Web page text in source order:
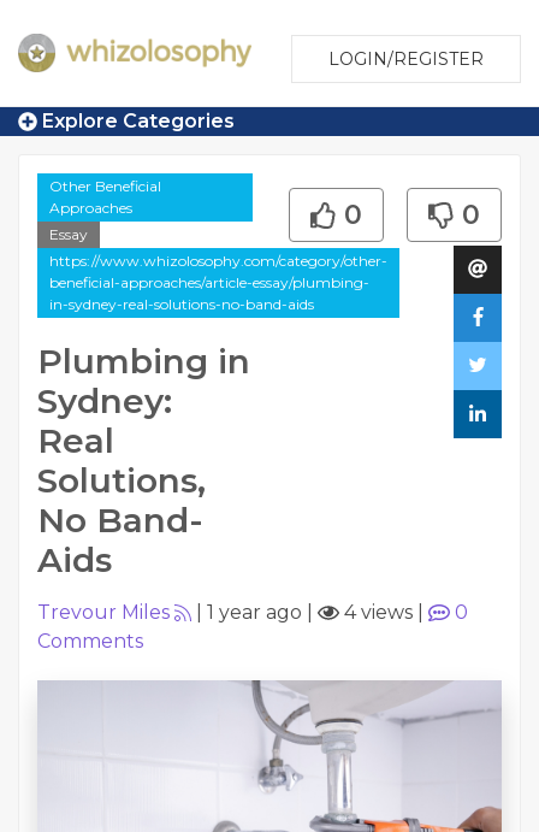
LOGIN/REGISTER
Explore Categories
Other Beneficial
Approaches
Essay
https://www.whizolosophy.com/category/other-
beneficial-approaches/article-essay/plumbing-
in-sydney-real-solutions-no-band-aids
Plumbing in
Sydney:
Real
Solutions,
No Band-
Aids
0 0
Trevour Miles 1 year ago 4 views
0
Comments